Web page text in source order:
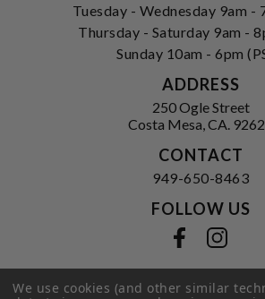
Tuesday - Wednesday 9am -
Thursday - Saturday 9am -
Sunday 10am - 6pm
ADDRESS
250 Ogle Street
Costa Mesa, CA.
CONTACT
949-650-8463
FOLLOW US
We use cookies (and other similar